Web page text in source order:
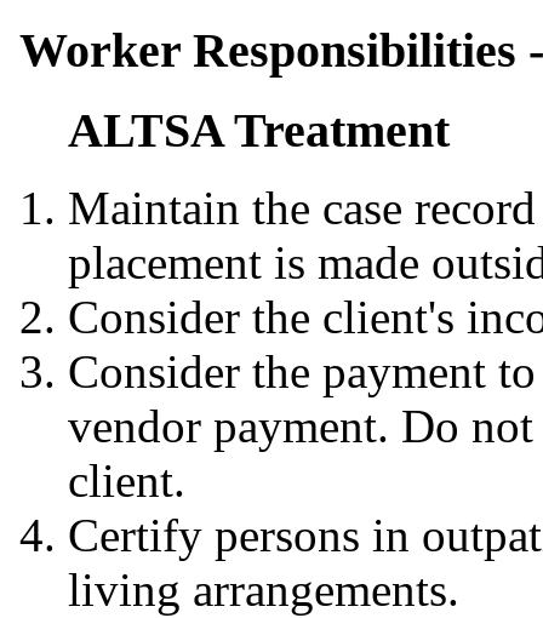
Worker Responsibilities
ALTSA Treatment
Maintain the case
placement is made
Consider the client's
Consider the payment
vendor payment. Do
client.
Certify persons in
living arrangements.